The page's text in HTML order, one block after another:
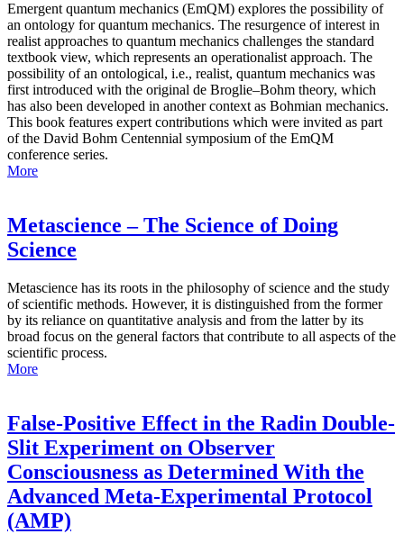
Emergent quantum mechanics (EmQM) explores the possibility of
an ontology for quantum mechanics. The resurgence of interest in
realist approaches to quantum mechanics challenges the standard
textbook view, which represents an operationalist approach. The
possibility of an ontological, i.e., realist, quantum mechanics was
first introduced with the original de Broglie–Bohm theory, which
has also been developed in another context as Bohmian mechanics.
This book features expert contributions which were invited as part
of the David Bohm Centennial symposium of the EmQM
conference series.
More
Metascience – The Science of Doing
Science
Metascience has its roots in the philosophy of science and the study
of scientific methods. However, it is distinguished from the former
by its reliance on quantitative analysis and from the latter by its
broad focus on the general factors that contribute to all aspects of the
scientific process.
More
False-Positive Effect in the Radin Double-
Slit Experiment on Observer
Consciousness as Determined With the
Advanced Meta-Experimental Protocol
(AMP)